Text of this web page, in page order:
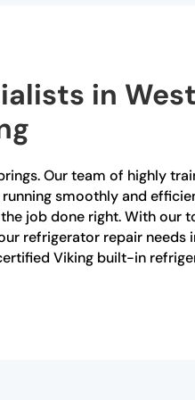
in
Our team of highly
smoothly and
job done right. With our
refrigerator repair needs
Viking built-in